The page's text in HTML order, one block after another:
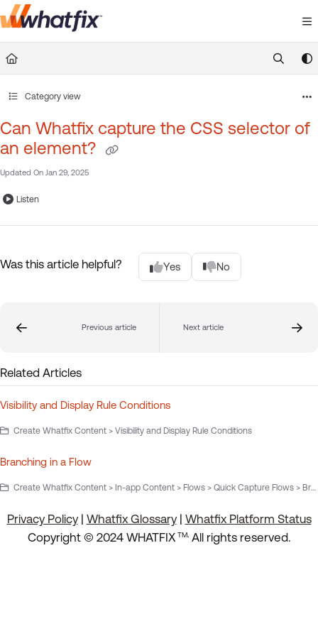
Documentation Index
Fetch the complete documentation index at:
https://
Category view
Can Whatfix capture the CSS selector of
an element?
Updated On Jan 29, 2025
Listen
Was this article helpful? Yes No
Previous article Next article
Related Articles
Visibility and Display Rule Conditions
Create Whatfix Content > Visibility and Display Rule Conditions
Branching in a Flow
Create Whatfix Content > In-app Content > Flows > Quick Capture Flows > Branching in a Flow
Privacy Policy| Whatfix Glossary| Whatfix Platform Status
Copyright © 2024 WHATFIX TM. All rights reserved.